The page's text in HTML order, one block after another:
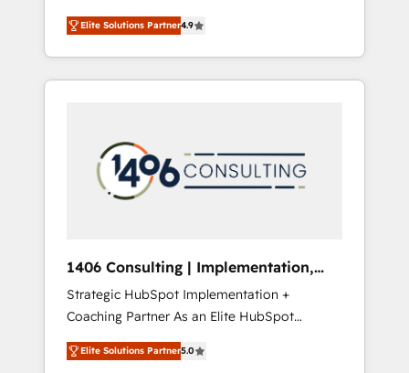
営業・マーケティング業務の一部をAIが自律実
行する組織への移行を設計・実装。Breeze・
Claude等をHubSpotと連携させ、役割定義・運
用ルール・成果指標まで含めて設計します。 3️⃣
PMOとして主導。「設定の代行ではなく、設計
の責任」を引き受け、部門横断の統合・浸透・
変革管理を実行します。 ▸ CMS戦略設計・構
Hubで一体提供。 ▸ 既存CRM・MAからの移行
支援：Salesforce・Marketo・Pardot等からの
移行、カスタム設計、履歴データ移行と活用設
計まで。 ▸ AEO対応：ChatGPT・Perplexity等
のAI検索からの流入・引用を前提にコンテンツ
aim of putting Customer Experience at the
center by creating digital environments
capable of integrating people, processes and
data. We offer the best digital solutions on
marketing automation to online and offline
sales processes through Customer Service
Management, allowing companies to
complementary companies that divide their
offer into 4 Competence Centers: Smart
Manufacturing, Customer First, Enabling
Technologies & Security. The synergies
generated by these integrations, together
Elite Solutions Partner4.9
1406 Consulting | Implementation,
Integration, AI
Strategic HubSpot Implementation +
Coaching Partner As an Elite HubSpot
Partner, 1406 Consulting helps mid-market
revenue teams transform how they sell,
Elite Solutions Partner5.0